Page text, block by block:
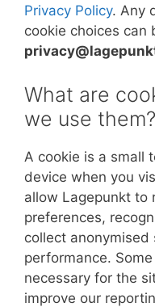
Privacy Policy. Any
cookie choices can
What are
we use them?
A cookie is a small
device when you
allow Lagepunkt to
preferences,
collect
performance.
necessary for the
improve our